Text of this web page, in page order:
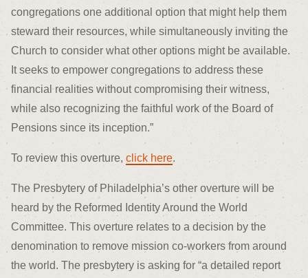
congregations one additional option that might help them
steward their resources, while simultaneously inviting the
Church to consider what other options might be available.
It seeks to empower congregations to address these
financial realities without compromising their witness,
while also recognizing the faithful work of the Board of
Pensions since its inception.”
To review this overture, click here.
The Presbytery of Philadelphia’s other overture will be
heard by the Reformed Identity Around the World
Committee. This overture relates to a decision by the
denomination to remove mission co-workers from around
the world. The presbytery is asking for “a detailed report